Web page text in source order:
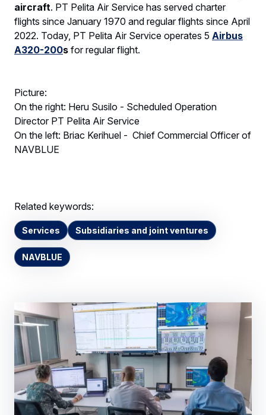
aircraft. PT Pelita Air Service has served charter
flights since January 1970 and regular flights since April
2022. Today, PT Pelita Air Service operates 5 Airbus
A320-200s for regular flight.
Picture:
On the right: Heru Susilo - Scheduled Operation
Director PT Pelita Air Service
On the left: Briac Kerihuel - Chief Commercial Officer of
NAVBLUE
Related keywords:
Services Subsidiaries and joint ventures
NAVBLUE